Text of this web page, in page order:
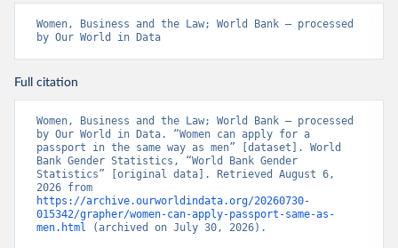
Women, Business and the Law; World Bank – processed
by Our World in Data
Full citation
Women, Business and the Law; World Bank – processed
by Our World in Data. “Women can apply for a
passport in the same way as men” [dataset]. World
Bank Gender Statistics, “World Bank Gender
Statistics” [original data]. Retrieved August 6,
https://archive.ourworldindata.org/20260730-
015342/grapher/women-can-apply-passport-same-as-
men.html (archived on July 30, 2026).